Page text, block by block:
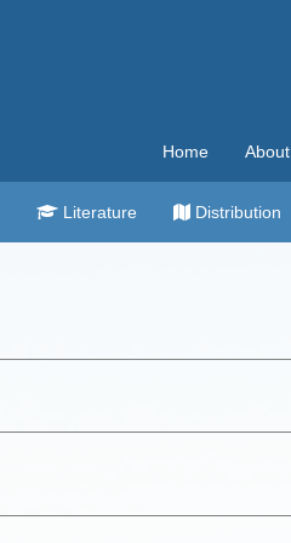
Home About
Literature Distribution